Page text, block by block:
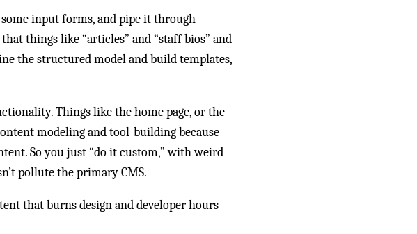
input forms, and pipe it through
things like “articles” and “staff bios” and
the structured model and build templates,
Things like the home page, or the
modeling and tool-building because
So you just “do it custom,” with weird
pollute the primary CMS.
that burns design and developer hours —